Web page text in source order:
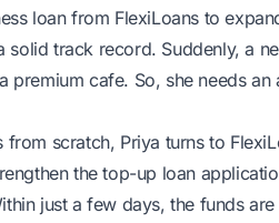
loan from FlexiLoans to
solid track record. Suddenly, a
cafe. So, she needs an
scratch, Priya turns to
the top-up loan
just a few days, the funds are